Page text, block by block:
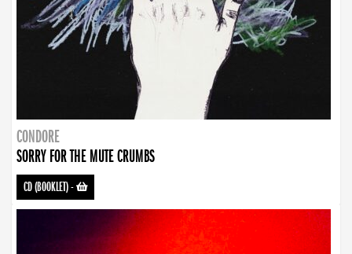
CONDORE
SORRY FOR THE MUTE CRUMBS
CD (BOOKLET)-